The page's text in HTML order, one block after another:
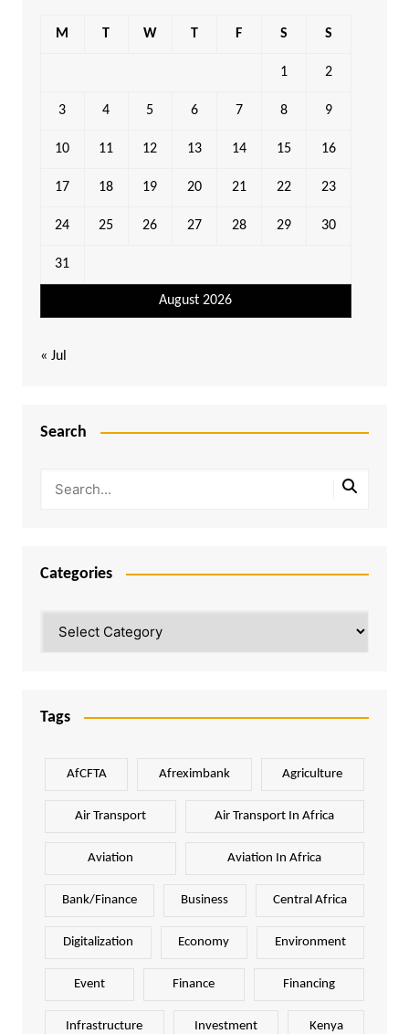
August 2026
M T W T F S S
1 2
3 4 5 6 7 8 9
10 11 12 13 14 15 16
17 18 19 20 21 22 23
24 25 26 27 28 29 30
31
« Jul
Search
Categories
Tags
AfCFTA Afreximbank Agriculture
Air Transport Air Transport In Africa
Aviation Aviation In Africa
Bank/Finance Business Central Africa
Digitalization Economy Environment
Event Finance Financing
Infrastructure Investment Kenya